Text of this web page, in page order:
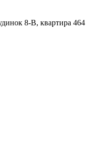
8-В, квартира 464